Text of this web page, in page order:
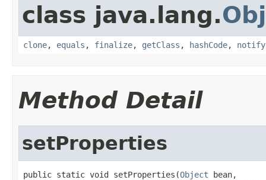
class java.lang.
clone, equals , finalize, getClass , hashCode, notify
Method Detail
setProperties
public static void setProperties(Object bean,